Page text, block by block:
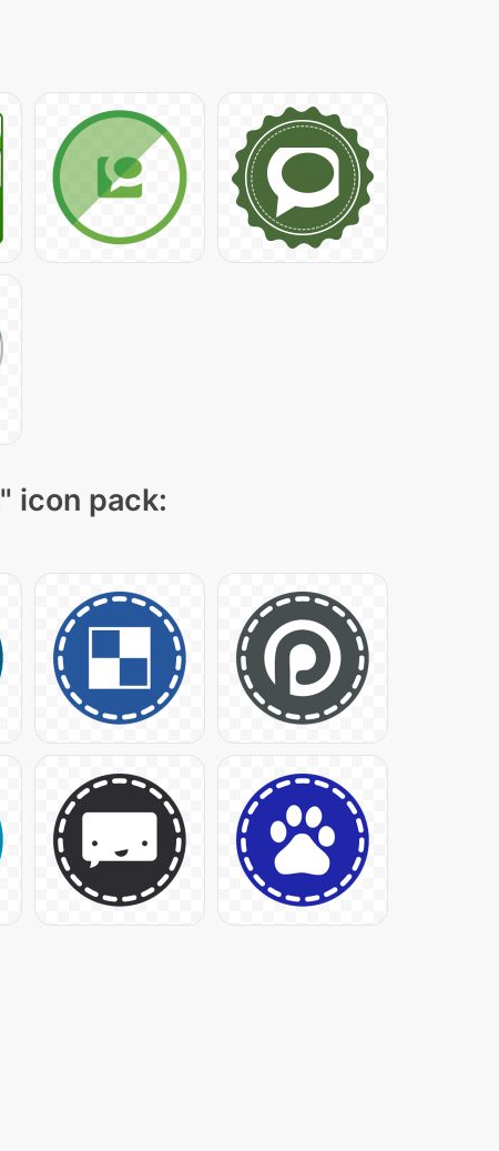
" icon pack: